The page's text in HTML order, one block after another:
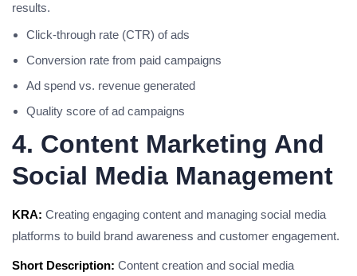
results.
Click-through rate (CTR) of ads
Conversion rate from paid campaigns
Ad spend vs. revenue generated
Quality score of ad campaigns
4. Content Marketing And
Social Media Management
KRA: Creating engaging content and managing social media
platforms to build brand awareness and customer engagement.
Short Description: Content creation and social media